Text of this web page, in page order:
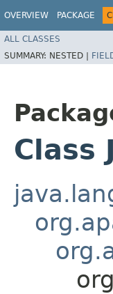
OVERVIEW PACKAGE
ALL CLASSES
SUMMARY: NESTED |
Class